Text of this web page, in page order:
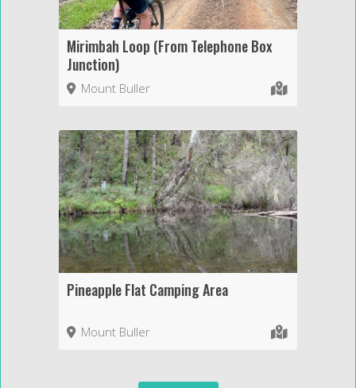
Mirimbah Loop (From Telephone Box
Junction)
Mount Buller
Pineapple Flat Camping Area
Mount Buller